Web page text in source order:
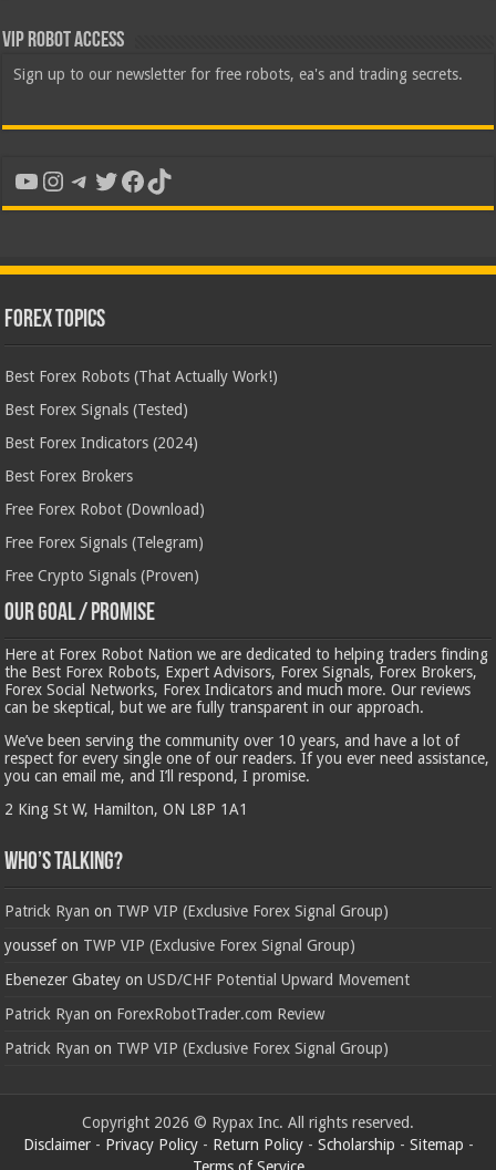
VIP Robot Access
Sign up to our newsletter for free robots, ea's and trading secrets.
YouTube
Instagram
Telegram
Twitter
Facebook
TikTok
Forex Topics
Best Forex Robots (That Actually Work!)
Best Forex Signals (Tested)
Best Forex Indicators (2024)
Best Forex Brokers
Free Forex Robot (Download)
Free Forex Signals (Telegram)
Free Crypto Signals (Proven)
Our Goal / Promise
Here at Forex Robot Nation we are dedicated to helping traders finding
the Best Forex Robots, Expert Advisors, Forex Signals, Forex Brokers,
Forex Social Networks, Forex Indicators and much more. Our reviews
can be skeptical, but we are fully transparent in our approach.
We’ve been serving the community over 10 years, and have a lot of
respect for every single one of our readers. If you ever need assistance,
you can email me, and I’ll respond, I promise.
2 King St W, Hamilton, ON L8P 1A1
Who’s Talking?
Patrick Ryan on TWP VIP (Exclusive Forex Signal Group)
youssefon TWP VIP (Exclusive Forex Signal Group)
Ebenezer Gbatey onUSD/CHF Potential Upward Movement
Patrick Ryan on ForexRobotTrader.com Review
Patrick Ryan on TWP VIP (Exclusive Forex Signal Group)
Copyright 2026 © Rypax Inc. All rights reserved.
Disclaimer- Privacy Policy- Return Policy- Scholarship - Sitemap -